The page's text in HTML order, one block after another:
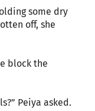
some dry
off, she
block the
Peiya asked.